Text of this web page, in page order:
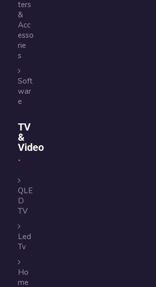
ters
&
Acc
esso
rie
s
Soft
war
e
TV
&
Video
QLE
D
TV
Led
Tv
Ho
me